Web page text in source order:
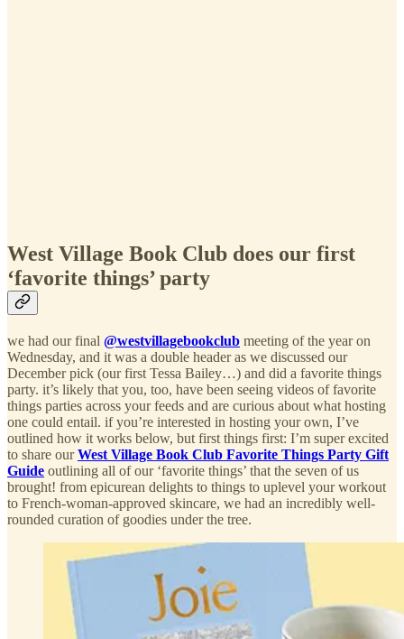
West Village Book Club does our first
‘favorite things’ party
we had our final @westvillagebookclub meeting of the year on
Wednesday, and it was a double header as we discussed our
December pick (our first Tessa Bailey…) and did a favorite things
party. it’s likely that you, too, have been seeing videos of favorite
things parties across your feeds and are curious about what hosting
one could entail. if you’re interested in hosting your own, I’ve
outlined how it works below, but first things first: I’m super excited
to share ourWest Village Book Club Favorite Things Party Gift
Guide outlining all of our ‘favorite things’ that the seven of us
brought! from epicurean delights to things to uplevel your workout
to French-woman-approved skincare, we had an incredibly well-
rounded curation of goodies under the tree.